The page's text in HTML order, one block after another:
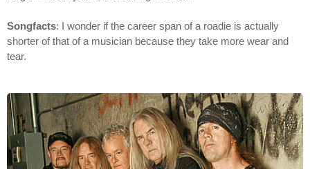
Songfacts: I wonder if the career span of a roadie is actually
shorter of that of a musician because they take more wear and
tear.